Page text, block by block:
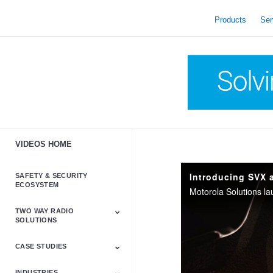
Products
VIDEOS HOME
SAFETY & SECURITY
ECOSYSTEM
TWO WAY RADIO
SOLUTIONS
Astro & APX
Barrett
Business &
LTE
Mototrbo
Radio Accessories
Talkabout
Tetra
CASE STUDIES
Introducing SVX